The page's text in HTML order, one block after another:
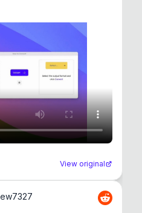
View original